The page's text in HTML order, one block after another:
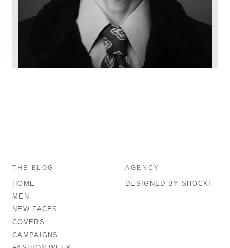
THE BLOG
HOME
MEN
NEW FACES
COVERS
CAMPAIGNS
AGENCY
DESIGNED BY SHOCK!